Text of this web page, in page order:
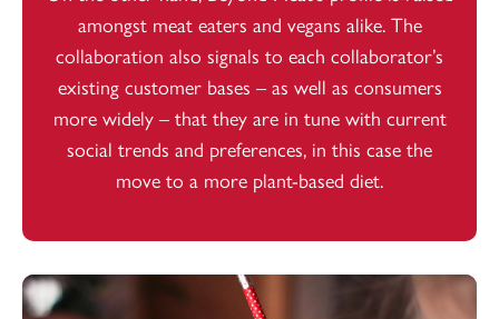
amongst meat eaters and vegans alike. The
collaboration also signals to each collaborator’s
existing customer bases – as well as consumers
more widely – that they are in tune with current
social trends and preferences, in this case the
move to a more plant-based diet.